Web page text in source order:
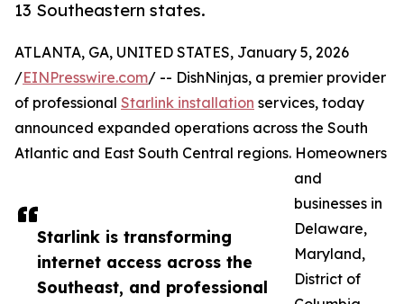
13 Southeastern states.
Starlink is transforming
internet access across the
Southeast, and professional
ATLANTA, GA, UNITED STATES, January 5, 2026
/EINPresswire.com/ -- DishNinjas, a premier provider
of professional Starlink installation services, today
announced expanded operations across the South
Atlantic and East South Central regions. Homeowners
and
businesses in
Delaware,
Maryland,
District of